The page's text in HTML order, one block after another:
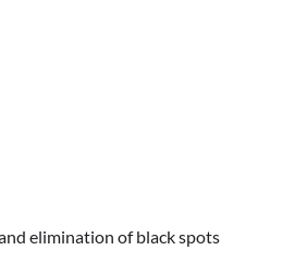
elimination of black spots